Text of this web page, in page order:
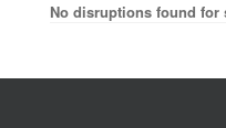
No disruptions found for